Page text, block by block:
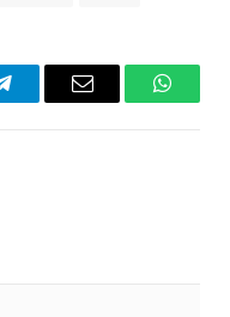
TelegramEmail